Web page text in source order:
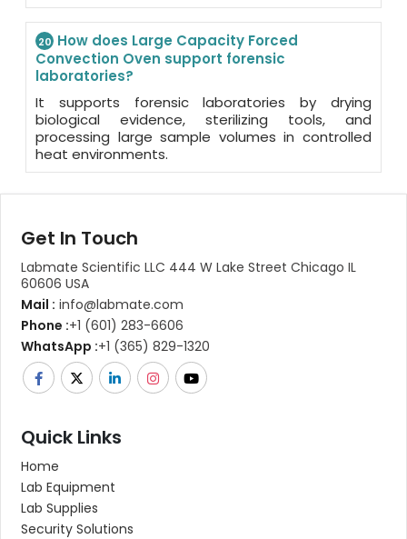
20 How does Large Capacity Forced
Convection Oven support forensic
laboratories?
It supports forensic laboratories by drying
biological evidence, sterilizing tools, and
processing large sample volumes in controlled
heat environments.
Get In Touch
Labmate Scientific LLC 444 W Lake Street Chicago IL
60606 USA
Mail : info@labmate.com
Phone :+1 (601) 283-6606
WhatsApp :+1 (365) 829-1320
Quick Links
Home
Lab Equipment
Lab Supplies
Security Solutions